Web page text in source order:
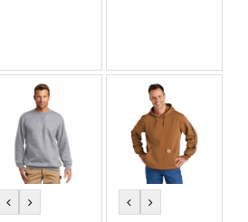
previous
colorcolor
previous
colorcolor